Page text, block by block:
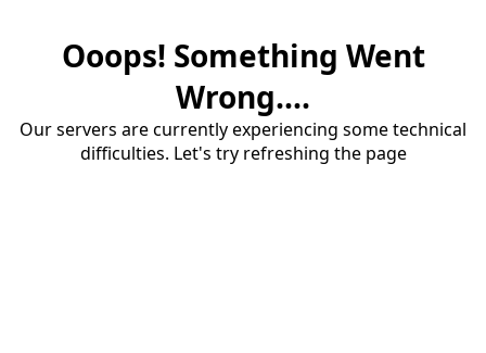
Ooops! Something Went
Wrong....
Our servers are currently experiencing some technical
difficulties. Let's try refreshing the page